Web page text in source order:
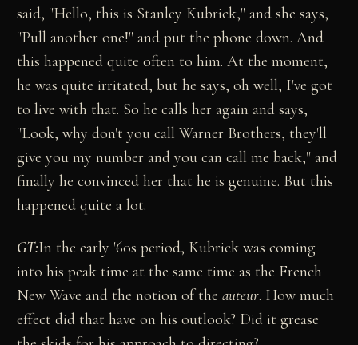
said, "Hello, this is Stanley Kubrick," and she says,
"Pull another one!" and put the phone down. And
this happened quite often to him. At the moment,
he was quite irritated, but he says, oh well, I've got
to live with that. So he calls her again and says,
"Look, why don't you call Warner Brothers, they'll
give you my number and you can call me back," and
finally he convinced her that he is genuine. But this
happened quite a lot.
GT:In the early '60s period, Kubrick was coming
into his peak time at the same time as the French
New Wave and the notion of theauteur. How much
effect did that have on his outlook? Did it grease